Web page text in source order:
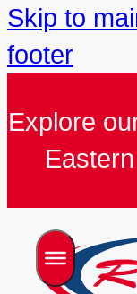
Skip to
footer
Explore